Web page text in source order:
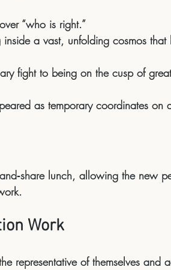
“who is right.”
inside a vast, unfolding cosmos that
fight to being on the cusp of
as temporary coordinates on
lunch, allowing the new
Work
representative of themselves and